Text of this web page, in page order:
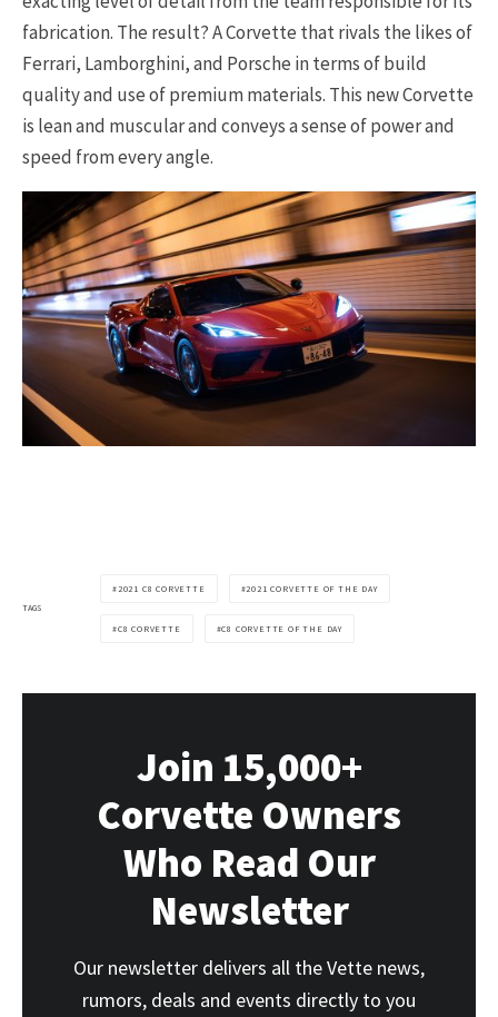
fabrication. The result? A Corvette that rivals the likes of
Ferrari, Lamborghini, and Porsche in terms of build
quality and use of premium materials. This new Corvette
is lean and muscular and conveys a sense of power and
speed from every angle.
TAGS
2021 C8 CORVETTE 2021 CORVETTE OF THE DAY
C8 CORVETTE C8 CORVETTE OF THE DAY
Join 15,000+
Corvette Owners
Who Read Our
Newsletter
Our newsletter delivers all the Vette news,
rumors, deals and events directly to you